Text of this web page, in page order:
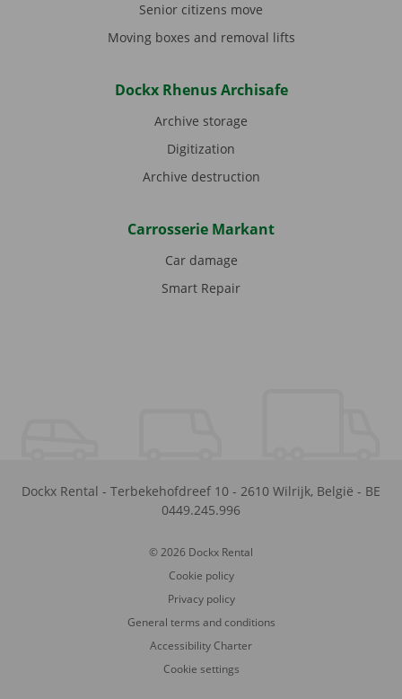
Senior citizens move
Moving boxes and removal lifts
Dockx Rhenus Archisafe
Archive storage
Digitization
Archive destruction
Carrosserie Markant
Car damage
Smart Repair
Dockx Rental - Terbekehofdreef 10 - 2610 Wilrijk, België - BE
0449.245.996
© 2026 Dockx Rental
Cookie policy
Privacy policy
General terms and conditions
Accessibility Charter
Cookie settings